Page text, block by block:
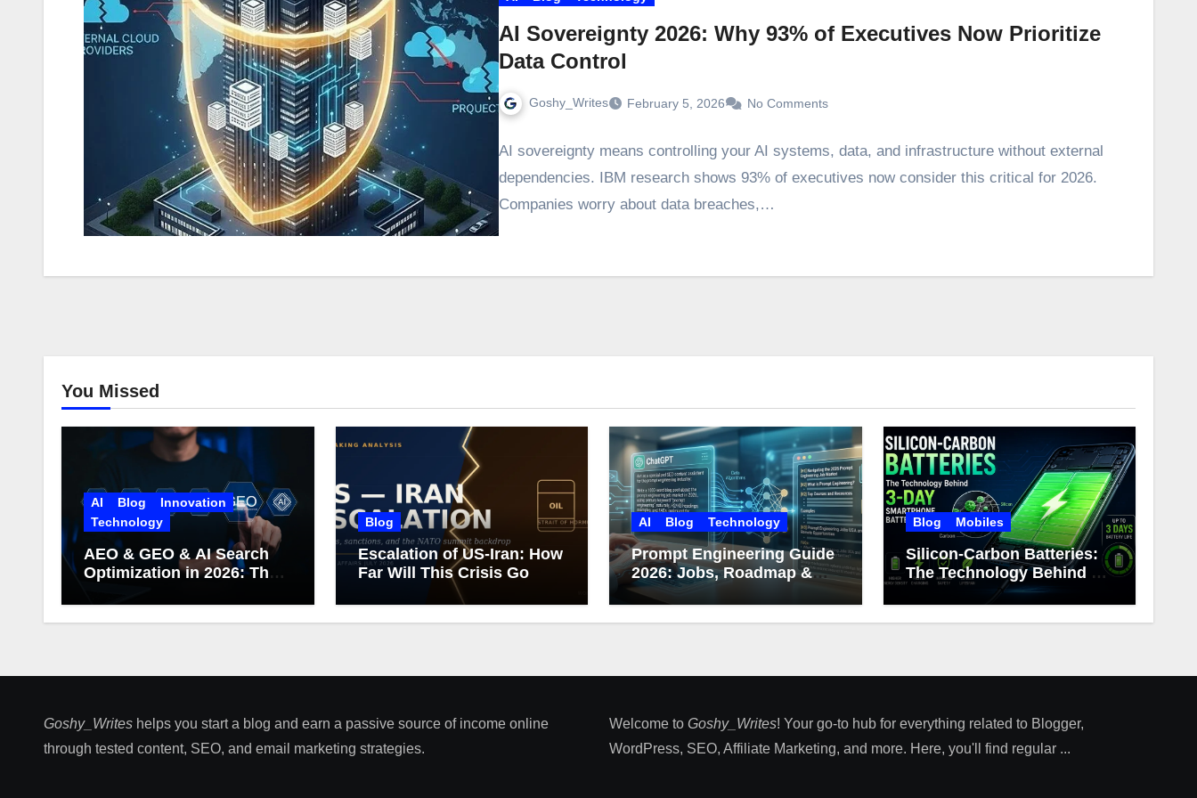
AI Sovereignty 2026: Why 93% of Executives Now Prioritize
Data Control
Goshy_Writes February 5, 2026 No Comments
AI sovereignty means controlling your AI systems, data, and infrastructure without external
dependencies. IBM research shows 93% of executives now consider this critical for 2026.
Companies worry about data breaches,…
You Missed
AI Blog
Innovation
Technology
AEO & GEO & AI Search
Optimization in 2026: The
What Google Actually
Blog
Escalation of US-Iran: How
Far Will This Crisis Go
AI Blog Technology
Prompt Engineering Guide
2026: Jobs, Roadmap &
Career Growth
Blog Mobiles
Silicon-Carbon Batteries:
The Technology Behind 3-
Day Smartphone Battery
Life
Goshy_Writes helps you start a blog and earn a passive source of income online
through tested content, SEO, and email marketing strategies​.
Welcome to Goshy_Writes! Your go-to hub for everything related to Blogger,
WordPress, SEO, Affiliate Marketing, and more. Here, you'll find regular ...